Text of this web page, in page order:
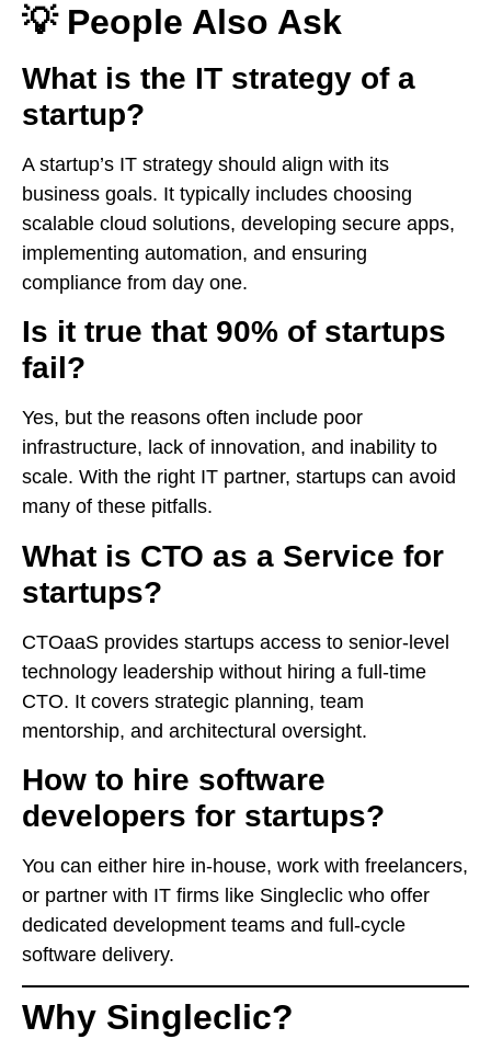
💡 People Also Ask
What is the IT strategy of a
startup?
A startup’s IT strategy should align with its
business goals. It typically includes choosing
scalable cloud solutions, developing secure apps,
implementing automation, and ensuring
compliance from day one.
Is it true that 90% of startups
fail?
Yes, but the reasons often include poor
infrastructure, lack of innovation, and inability to
scale. With the right IT partner, startups can avoid
many of these pitfalls.
What is CTO as a Service for
startups?
CTOaaS provides startups access to senior-level
technology leadership without hiring a full-time
CTO. It covers strategic planning, team
mentorship, and architectural oversight.
How to hire software
developers for startups?
You can either hire in-house, work with freelancers,
or partner with IT firms like Singleclic who offer
dedicated development teams and full-cycle
software delivery.
Why Singleclic?